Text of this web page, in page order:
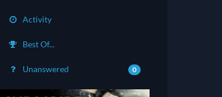
Activity
Best Of...
Unanswered 0